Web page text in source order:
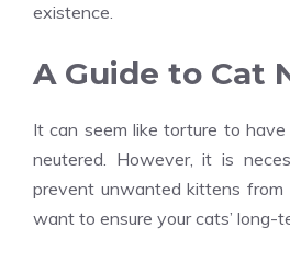
existence.
A Guide to Cat
It can seem like torture to
neutered. However, it is
prevent unwanted kittens from
want to ensure your cats’ long-